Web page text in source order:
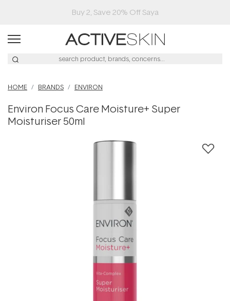
Buy 2, Save 20% Off Saya
HOME BRANDS ENVIRON
Environ Focus Care Moisture+ Super
Moisturiser 50ml